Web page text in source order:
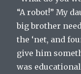
“A robot!” My
big brother
the ‘net, and
give him
was